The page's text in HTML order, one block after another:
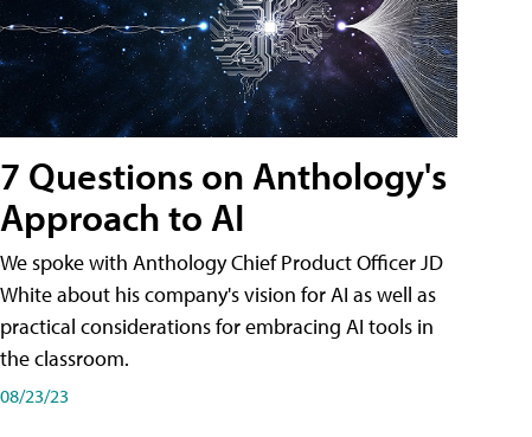
7 Questions on Anthology's
Approach to AI
We spoke with Anthology Chief Product Officer JD
White about his company's vision for AI as well as
practical considerations for embracing AI tools in
the classroom.
08/23/23